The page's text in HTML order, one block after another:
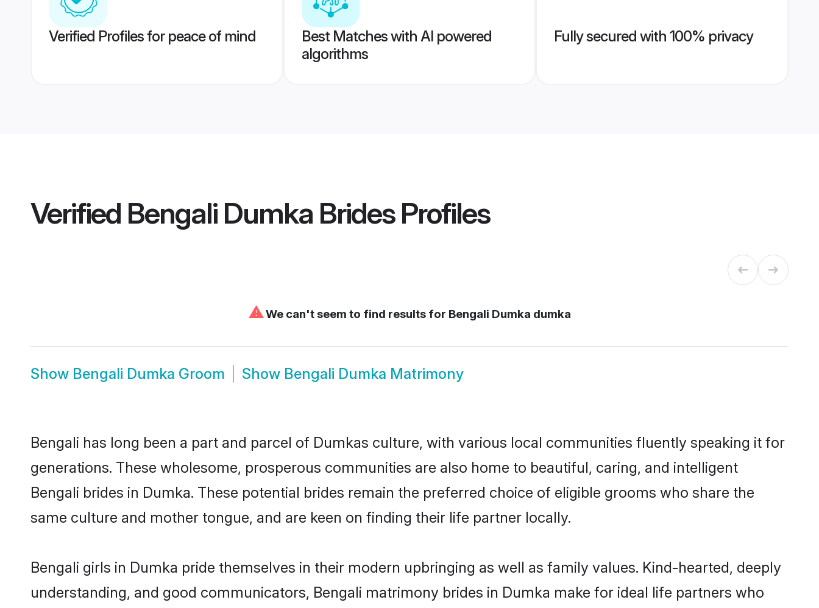
Verified Profiles for peace of mind
Best Matches with AI powered
algorithms
Fully secured with 100% privacy
Verified Bengali Dumka BridesProfiles
⚠We can't seem to find results for Bengali Dumka dumka
Show Bengali Dumka Groom Show Bengali Dumka Matrimony
Bengali has long been a part and parcel of Dumkas culture, with various local communities fluently speaking it for
generations. These wholesome, prosperous communities are also home to beautiful, caring, and intelligent
Bengali brides in Dumka. These potential brides remain the preferred choice of eligible grooms who share the
same culture and mother tongue, and are keen on finding their life partner locally.
Bengali girls in Dumka pride themselves in their modern upbringing as well as family values. Kind-hearted, deeply
understanding, and good communicators, Bengali matrimony brides in Dumka make for ideal life partners who